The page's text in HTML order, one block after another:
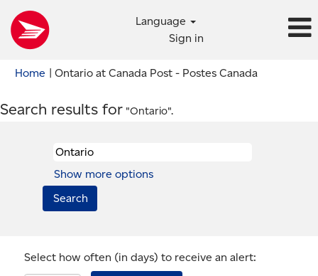
Language
Sign in
Home | Ontario at Canada Post - Postes Canada
Search results for "Ontario".
Show more options
Select how often (in days) to receive an alert: